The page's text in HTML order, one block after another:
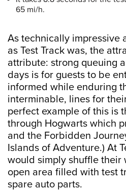
65 mi/h.
As technically impressive
as Test Track was, the
attribute: strong queuing
days is for guests to be
informed while enduring
interminable, lines for
perfect example of this is
through Hogwarts which
and the Forbidden
Islands of Adventure.) At
would simply shuffle their
open area filled with test
spare auto parts.